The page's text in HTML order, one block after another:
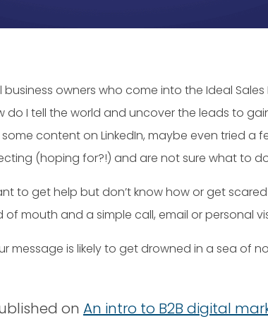
owners who come into the Ideal
I tell the world and uncover the leads to
content on LinkedIn, maybe even tried a
(hoping for?!) and are not sure what to
to get help but don’t know how or get
mouth and a simple call, email or personal
message is likely to get drowned in a sea of
on An intro to B2B digital